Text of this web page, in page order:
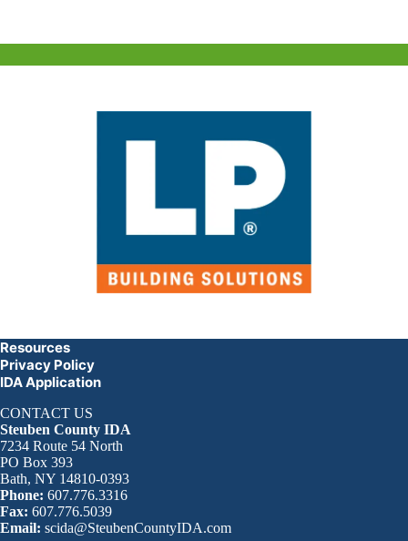
Resources
Privacy Policy
IDA Application
CONTACT US
Steuben County IDA
7234 Route 54 North
PO Box 393
Bath, NY 14810-0393
Phone: 607.776.3316
Fax: 607.776.5039
Email: scida@SteubenCountyIDA.com